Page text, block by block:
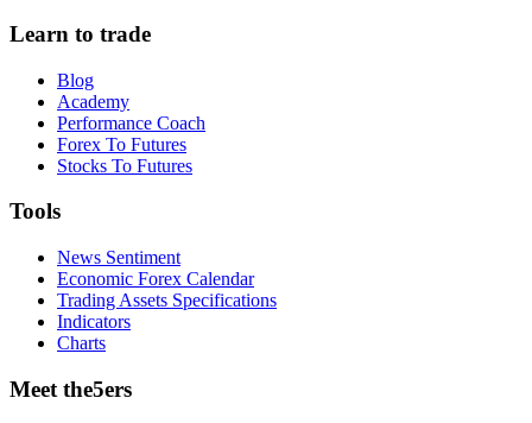
Learn to trade
Blog
Academy
Performance Coach
Forex To Futures
Stocks To Futures
Tools
News Sentiment
Economic Forex Calendar
Trading Assets Specifications
Indicators
Charts
Meet the5ers